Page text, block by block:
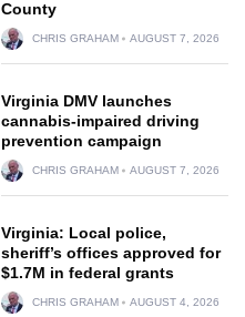
County
CHRIS GRAHAM AUGUST 7, 2026
Virginia DMV launches
cannabis-impaired driving
prevention campaign
CHRIS GRAHAM AUGUST 7, 2026
Virginia: Local police,
sheriff’s offices approved for
$1.7M in federal grants
CHRIS GRAHAM AUGUST 4, 2026